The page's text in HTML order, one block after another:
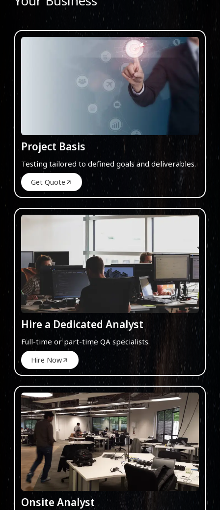
Project Basis
Testing tailored to defined goals and deliverables.
Get Quote
Hire a Dedicated Analyst
Full-time or part-time QA specialists.
Hire Now
Onsite Analyst